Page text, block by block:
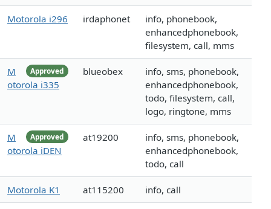
Motorola i296 irdaphonet
info, phonebook,
enhancedphonebook,
filesystem, call, mms
Approved
M
otorola i335
blueobex
info, sms, phonebook,
enhancedphonebook,
todo, filesystem, call,
logo, ringtone, mms
Approved
M
otorola iDEN
at19200
info, sms, phonebook,
enhancedphonebook,
todo, call
Motorola K1 at115200 info, call